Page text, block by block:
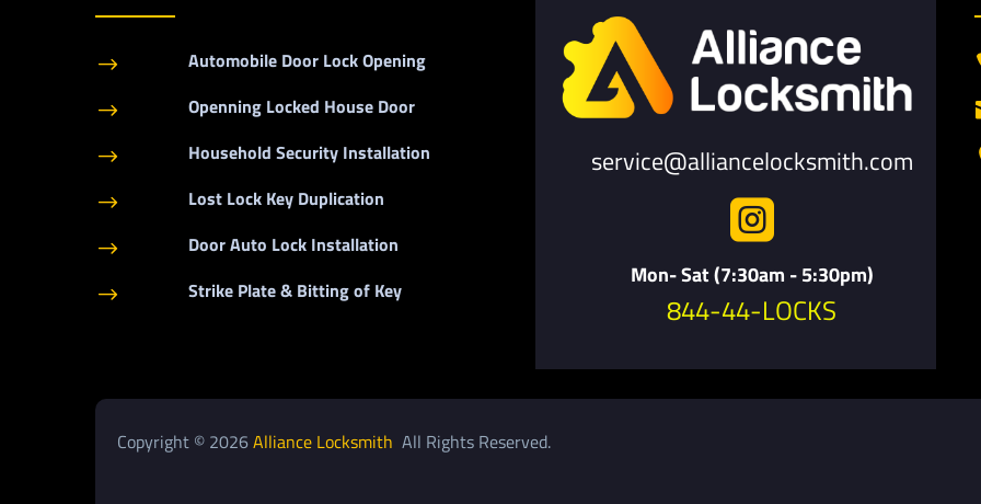
$ Automobile Door Lock Opening
$ Openning Locked House Door
$ Household Security Installation
$ Lost Lock Key Duplication
$ Door Auto Lock Installation
$ Strike Plate & Bitting of Key
service@alliancelocksmith.com

Mon- Sat (7:30am - 5:30pm)
844-44-LOCKS
Copyright © 2026Alliance Locksmith All Rights Reserved.